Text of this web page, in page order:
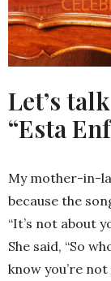
Let’s
“Esta
My mother-in-
because the
“It’s not about
She said, “So
know you’re